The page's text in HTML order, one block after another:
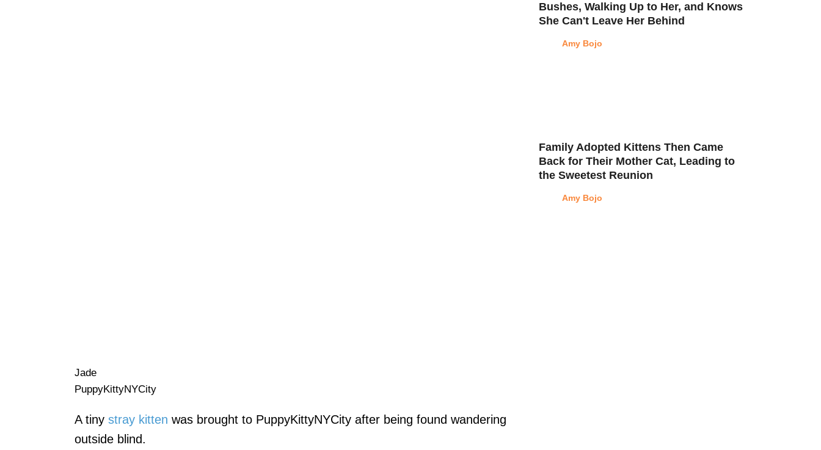
Jade
PuppyKittyNYCity
A tiny stray kitten was brought to PuppyKittyNYCity after being found wandering
outside blind.
Bushes, Walking Up to Her, and Knows
She Can't Leave Her Behind
Amy Bojo
Family Adopted Kittens Then Came
Back for Their Mother Cat, Leading to
the Sweetest Reunion
Amy Bojo